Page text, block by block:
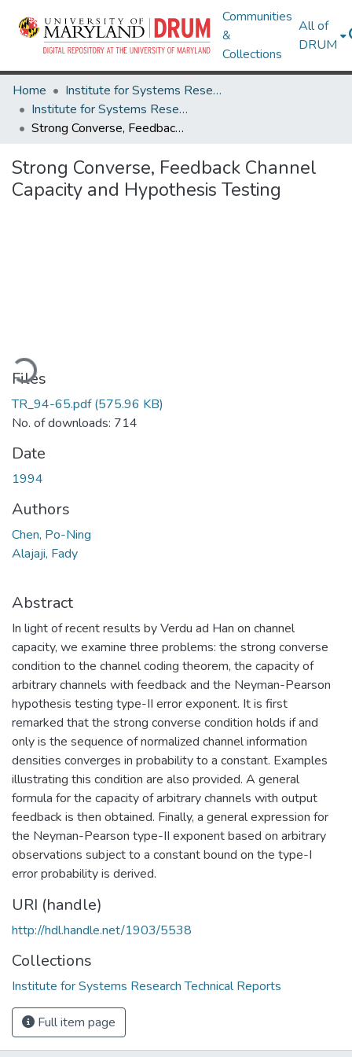
Communities
&
Collections
All of
DRUM
Home
Institute for Systems Research
Institute for Systems Research Technical Reports
Strong Converse, Feedback Channel Capacity and Hypothesis Testing
Strong Converse, Feedback Channel
Capacity and Hypothesis Testing
Files
TR_94-65.pdf(575.96 KB)
No. of downloads: 714
Date
1994
Authors
Chen, Po-Ning
Alajaji, Fady
Abstract
In light of recent results by Verdu ad Han on channel
capacity, we examine three problems: the strong converse
condition to the channel coding theorem, the capacity of
arbitrary channels with feedback and the Neyman-Pearson
hypothesis testing type-II error exponent. It is first
remarked that the strong converse condition holds if and
only is the sequence of normalized channel information
densities converges in probability to a constant. Examples
illustrating this condition are also provided. A general
formula for the capacity of arbitrary channels with output
feedback is then obtained. Finally, a general expression for
the Neyman-Pearson type-II exponent based on arbitrary
observations subject to a constant bound on the type-I
error probability is derived.
URI (handle)
http://hdl.handle.net/1903/5538
Collections
Institute for Systems Research Technical Reports
Full item page